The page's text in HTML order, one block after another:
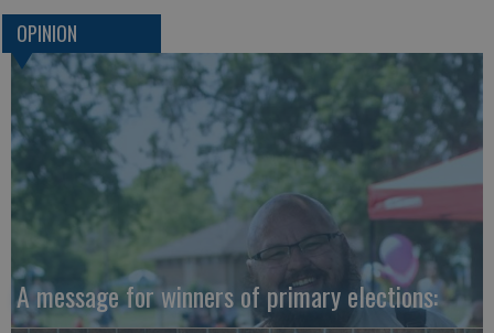
OPINION
A message for winners of primary elections: